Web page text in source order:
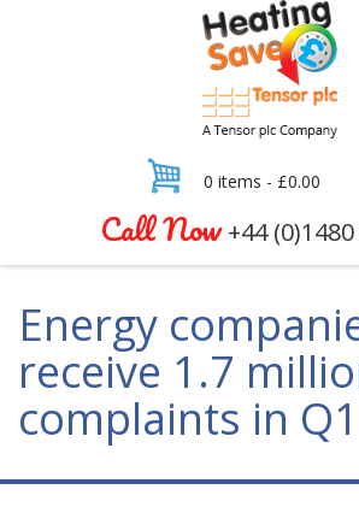
0 items - £0.00
Call Now+44
Energy
receive 1.7
complaints in Q1